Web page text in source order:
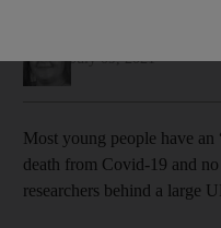
July 09, 2021
Most young people have
death from Covid-19 and
researchers behind a large